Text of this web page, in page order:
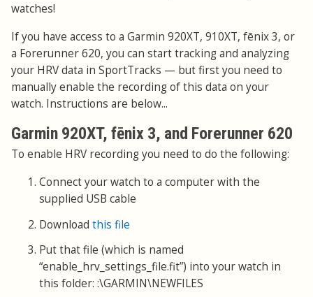
watches!
If you have access to a Garmin 920XT, 910XT, fēnix 3, or
a Forerunner 620, you can start tracking and analyzing
your HRV data in SportTracks — but first you need to
manually enable the recording of this data on your
watch. Instructions are below...
Garmin 920XT, fēnix 3, and Forerunner 620
To enable HRV recording you need to do the following:
Connect your watch to a computer with the
supplied USB cable
Download this file
Put that file (which is named
“enable_hrv_settings_file.fit”) into your watch in
this folder: :\GARMIN\NEWFILES